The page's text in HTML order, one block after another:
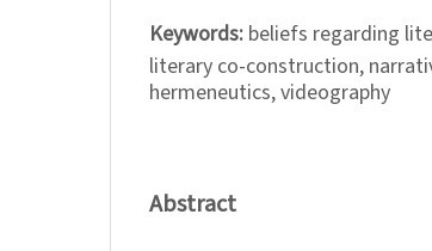
Keywords: beliefs regarding
literary co-construction,
hermeneutics, videography
Abstract